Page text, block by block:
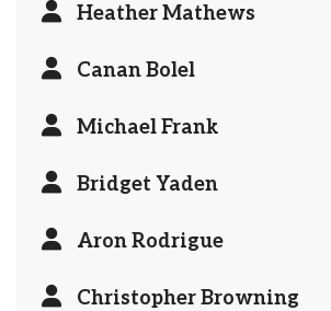
Heather Mathews
Canan Bolel
Michael Frank
Bridget Yaden
Aron Rodrigue
Christopher Browning